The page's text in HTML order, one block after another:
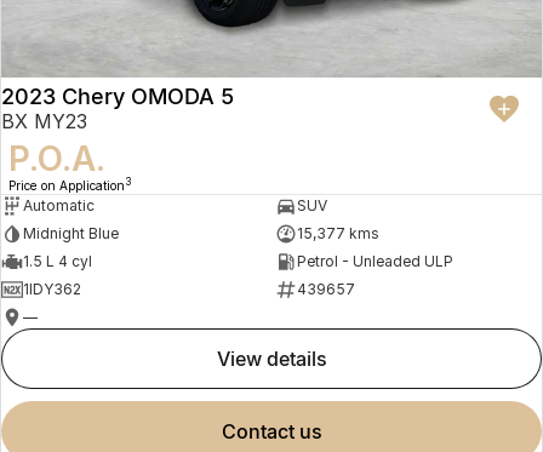
2023 Chery OMODA 5
BX MY23
P.O.A.
Price on Application 3
Automatic
SUV
Midnight Blue
15,377 kms
1.5 L 4 cyl
Petrol - Unleaded ULP
1IDY362
439657
—
view details
contact us